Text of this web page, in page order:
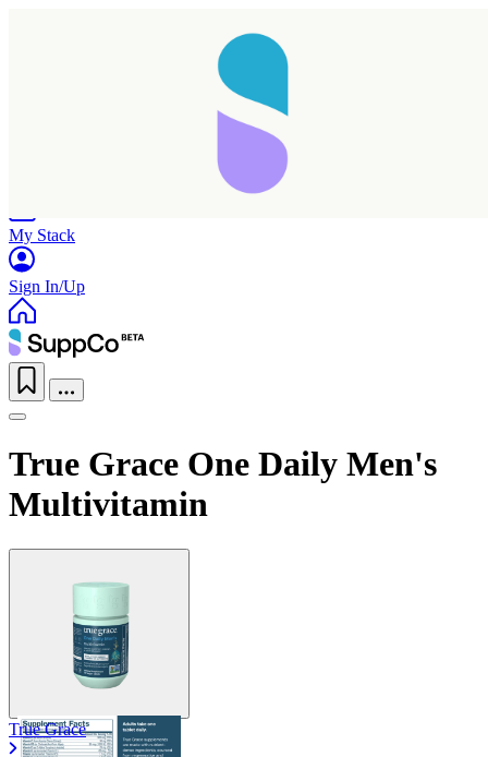
My Stack
Sign In/Up
True Grace One Daily Men's
Multivitamin
True Grace